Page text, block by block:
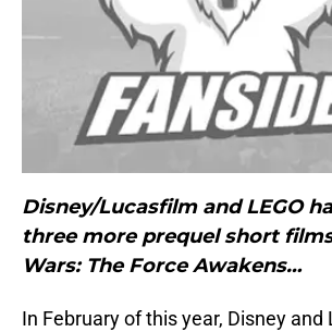
Disney/Lucasfilm and LEGO
three more prequel short
Wars: The Force Awakens…
In February of this year, Disney and